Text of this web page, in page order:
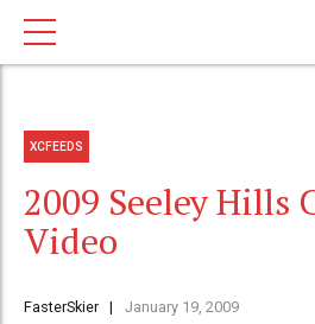
XCFEEDS
2009 Seeley Hills
Video
FasterSkier January 19, 2009